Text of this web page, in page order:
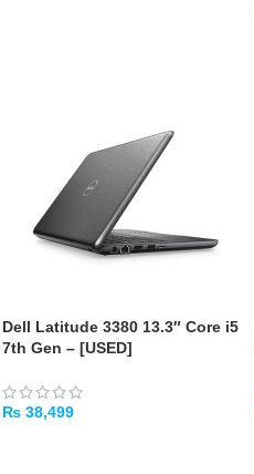
Dell Latitude 3380 13.3″ Core i5
7th Gen – [USED]
₨ 38,499